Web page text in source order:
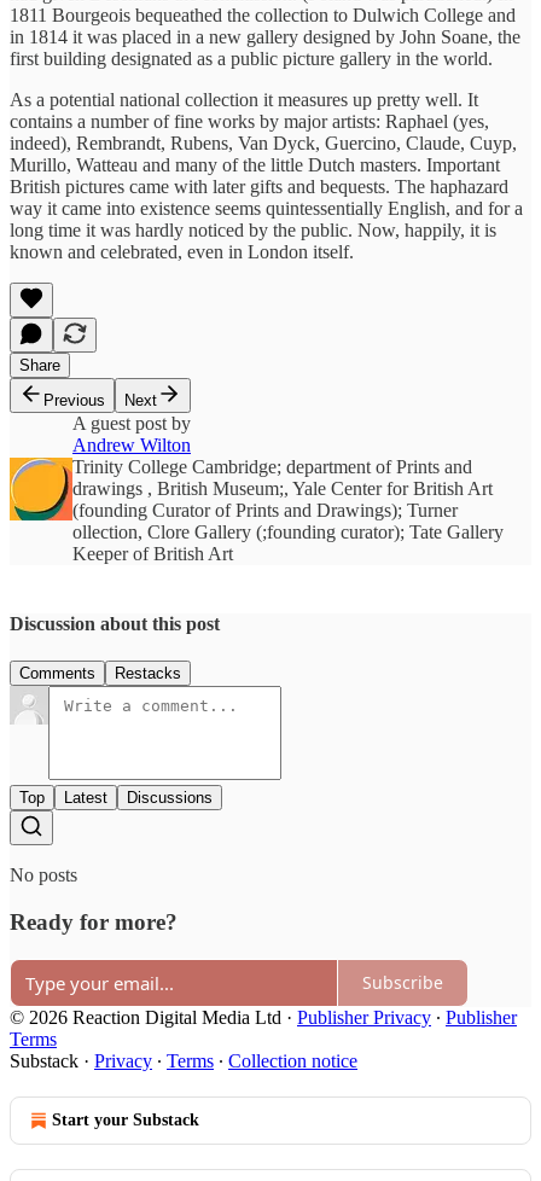
1811 Bourgeois bequeathed the collection to Dulwich College and
in 1814 it was placed in a new gallery designed by John Soane, the
first building designated as a public picture gallery in the world.
As a potential national collection it measures up pretty well. It
contains a number of fine works by major artists: Raphael (yes,
indeed), Rembrandt, Rubens, Van Dyck, Guercino, Claude, Cuyp,
Murillo, Watteau and many of the little Dutch masters. Important
British pictures came with later gifts and bequests. The haphazard
way it came into existence seems quintessentially English, and for a
long time it was hardly noticed by the public. Now, happily, it is
known and celebrated, even in London itself.
Share
Previous
Next
A guest post by
Andrew Wilton
Trinity College Cambridge; department of Prints and
drawings , British Museum;, Yale Center for British Art
(founding Curator of Prints and Drawings); Turner
ollection, Clore Gallery (;founding curator); Tate Gallery
Keeper of British Art
Discussion about this post
Comments Restacks
Top Latest Discussions
No posts
Ready for more?
Subscribe
© 2026 Reaction Digital Media Ltd · Publisher Privacy ∙ Publisher
Terms
Substack · Privacy ∙ Terms ∙ Collection notice
Start your Substack